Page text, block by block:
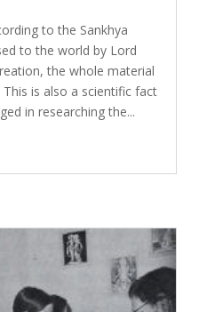
to the Sankhya
to the world by Lord
the whole material
is also a scientific fact
in researching the...